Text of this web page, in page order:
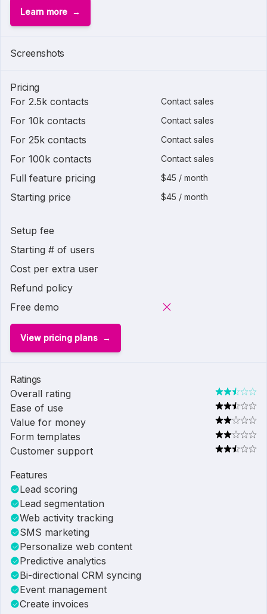
Learn more
Screenshots
Pricing
For 2.5k contacts
Contact sales
For 10k contacts Contact sales
For 25k contacts Contact sales
For 100k contacts Contact sales
Full feature pricing $45 / month
Starting price $45 / month
Setup fee
Starting # of users
Cost per extra user
Refund policy
Free demo
View pricing plans
Ratings
Overall rating
Ease of use
Value for money
Form templates
Customer support
Features
Lead scoring
Lead segmentation
Web activity tracking
SMS marketing
Personalize web content
Predictive analytics
Bi-directional CRM syncing
Event management
Create invoices